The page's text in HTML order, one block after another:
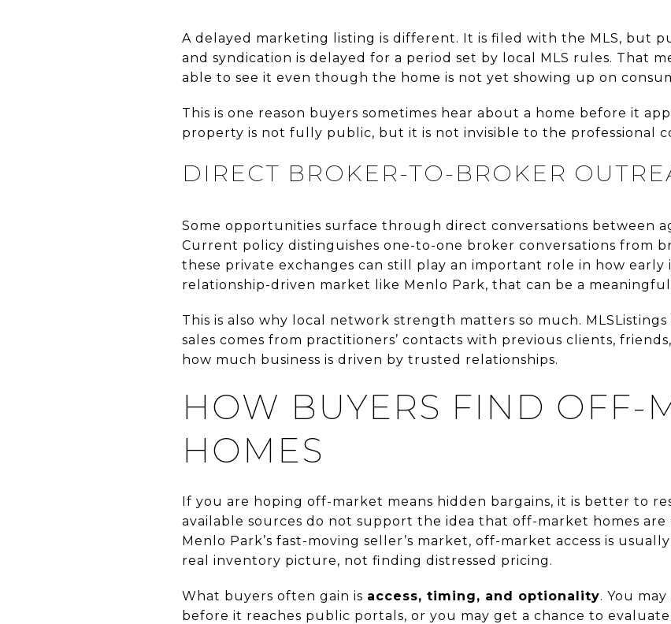
A delayed marketing listing is different. It is filed with the MLS, but
and syndication is delayed for a period set by local MLS rules. That
able to see it even though the home is not yet showing up on
This is one reason buyers sometimes hear about a home before it
property is not fully public, but it is not invisible to the professional
DIRECT BROKER-TO-BROKER
Some opportunities surface through direct conversations between
Current policy distinguishes one-to-one broker conversations from
these private exchanges can still play an important role in how early
relationship-driven market like Menlo Park, that can be a meaningful
This is also why local network strength matters so much.
sales comes from practitioners’ contacts with previous clients,
how much business is driven by trusted relationships.
HOW BUYERS FIND OFF-
HOMES
If you are hoping off-market means hidden bargains, it is better to
available sources do not support the idea that off-market homes
Menlo Park’s fast-moving seller’s market, off-market access is
real inventory picture, not finding distressed pricing.
What buyers often gain is access, timing, and optionality. You
before it reaches public portals, or you may get a chance to